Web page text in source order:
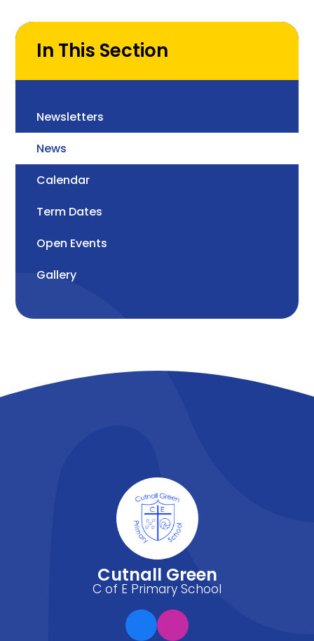
In This Section
Newsletters
News
Calendar
Term Dates
Open Events
Gallery
Cutnall Green
C of E Primary School